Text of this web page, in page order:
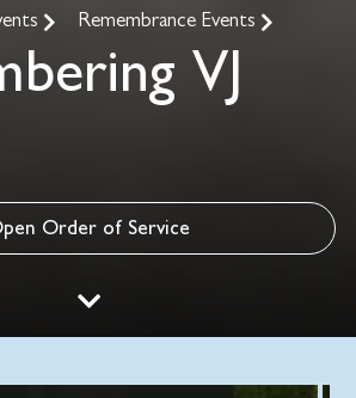
Remembrance Events
VJ
Order of Service